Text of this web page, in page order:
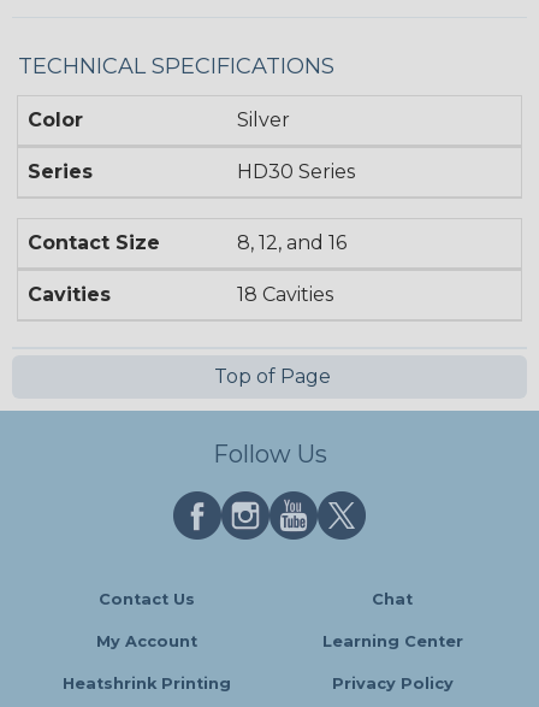
TECHNICAL SPECIFICATIONS
Color Silver
Series HD30 Series
Contact Size 8, 12, and 16
Cavities 18 Cavities
Top of Page
Follow Us
Contact Us Chat
My Account Learning Center
Heatshrink Printing Privacy Policy